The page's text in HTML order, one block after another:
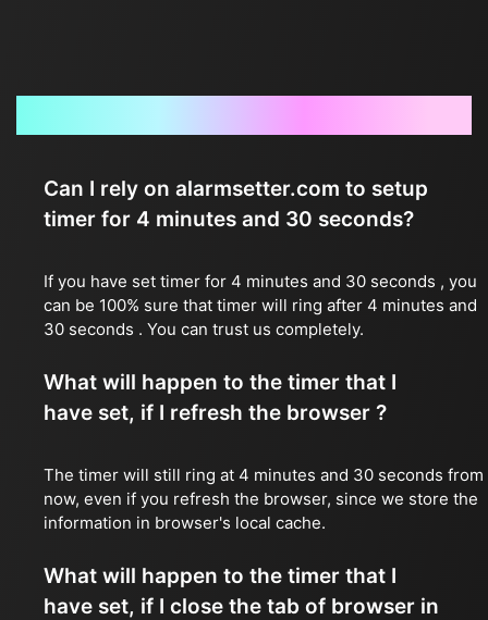
Can I rely on alarmsetter.com to setup
timer for 4 minutes and 30 seconds?
If you have set timer for 4 minutes and 30 seconds , you
can be 100% sure that timer will ring after 4 minutes and
30 seconds . You can trust us completely.
What will happen to the timer that I
have set, if I refresh the browser ?
The timer will still ring at 4 minutes and 30 seconds from
now, even if you refresh the browser, since we store the
information in browser's local cache.
What will happen to the timer that I
have set, if I close the tab of browser in